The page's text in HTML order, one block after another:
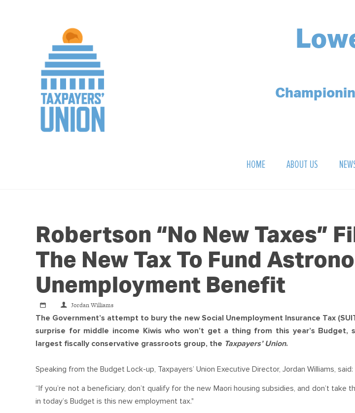
HOME ABOUT US
OUR TEAM
Robertson “no New Taxes”
The New Tax To Fund
Unemployment Benefit
Jordan Williams
The Government’s attempt to bury the new Social Unemployment Insurance Tax
surprise for middle income Kiwis who won’t get a thing from this year’s Budget,
largest fiscally conservative grassroots group, the Taxpayers’ Union.
Speaking from the Budget Lock-up, Taxpayers’ Union Executive Director, Jordan Williams, said:
“If you’re not a beneficiary, don’t qualify for the new Maori housing subsidies, and don’t take
in today’s Budget is this new employment tax."